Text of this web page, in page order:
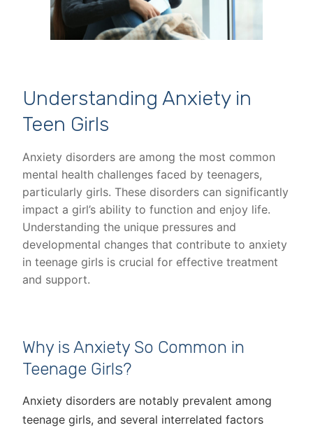
Understanding Anxiety in
Teen Girls
Anxiety disorders are among the most common
mental health challenges faced by teenagers,
particularly girls. These disorders can significantly
impact a girl’s ability to function and enjoy life.
Understanding the unique pressures and
developmental changes that contribute to anxiety
in teenage girls is crucial for effective treatment
and support.
Why is Anxiety So Common in
Teenage Girls?
Anxiety disorders are notably prevalent among
teenage girls, and several interrelated factors